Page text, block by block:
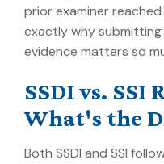
prior examiner
exactly why submitting
evidence matters so
SSDI vs. SSI
What's the
Both SSDI and SSI